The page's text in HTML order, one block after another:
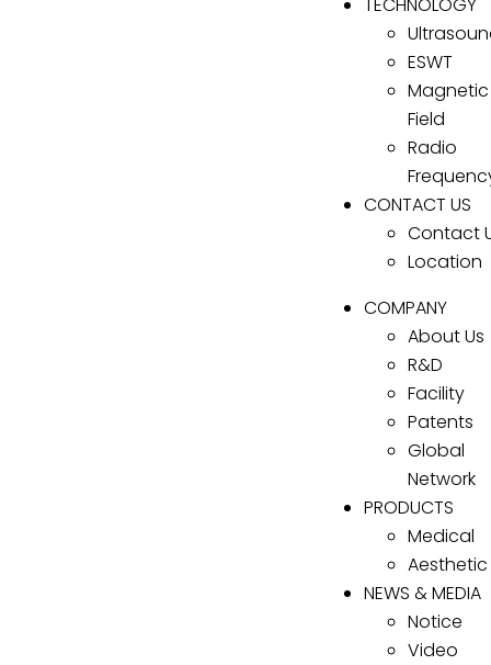
ESWT
Magnetic
Field
Radio
CONTACT US
Contact
Location
COMPANY
About Us
R&D
Facility
Patents
Global
Network
PRODUCTS
Medical
Aesthetic
NEWS & MEDIA
Notice
Video